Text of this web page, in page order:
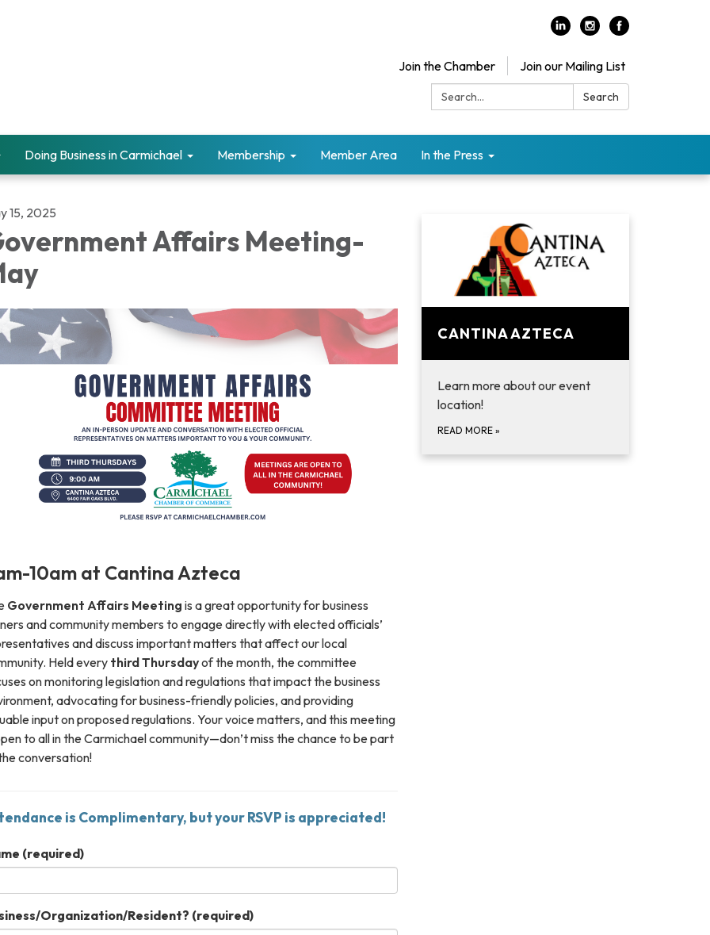
Join the Chamber
Join our Mailing List
Search:
Search
Doing Business in Carmichael Membership Member Area In the Press
15, 2025
Affairs Meeting-
10am at Cantina Azteca
Government Affairs Meeting is a great opportunity for business
and community members to engage directly with elected officials’
and discuss important matters that affect our local
Held every third Thursdayof the month, the committee
on monitoring legislation and regulations that impact the business
advocating for business-friendly policies, and providing
input on proposed regulations. Your voice matters, and this meeting
to all in the Carmichael community—don’t miss the chance to be part
conversation!
is Complimentary, but your RSVP is appreciated!
(required)
Organization/Resident? (required)
CANTINA AZTECA
Learn more about our event
location!
READ MORE »